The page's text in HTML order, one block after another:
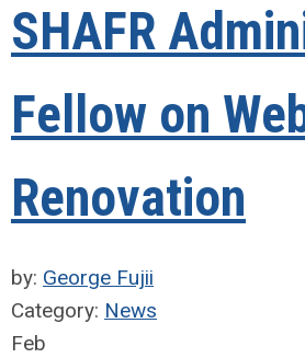
SHAFR
Fellow on
Renovation
by: George Fujii
Category: News
Feb